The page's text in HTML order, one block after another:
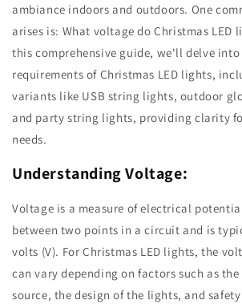
ambiance indoors and outdoors. One
arises is: What voltage do Christmas LED
this comprehensive guide, we'll delve
requirements of Christmas LED lights,
variants like USB string lights, outdoor
and party string lights, providing clarity
needs.
Understanding Voltage:
Voltage is a measure of electrical
between two points in a circuit and is
volts (V). For Christmas LED lights, the
can vary depending on factors such as
source, the design of the lights, and